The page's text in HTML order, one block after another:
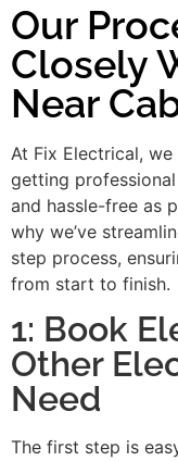
Our
Closely
Near
At Fix Electrical,
getting
and hassle-free as
why we’ve
step process,
from start to finish.
1: Book
Other
Need
The first step is